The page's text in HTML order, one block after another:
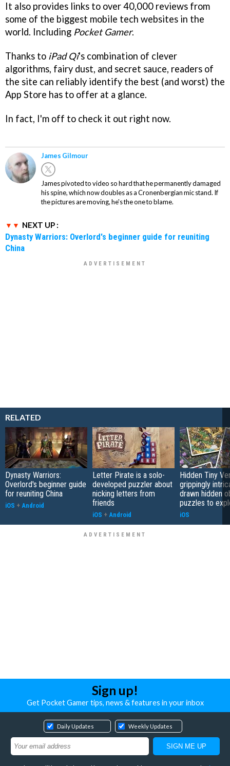
It also provides links to over 40,000 reviews from
some of the biggest mobile tech websites in the
world. Including Pocket Gamer.
Thanks to iPad Qi's combination of clever
algorithms, fairy dust, and secret sauce, readers of
the site can reliably identify the best (and worst) the
App Store has to offer at a glance.
In fact, I'm off to check it out right now.
James Gilmour
James pivoted to video so hard that he permanently damaged
his spine, which now doubles as a Cronenbergian mic stand. If
the pictures are moving, he's the one to blame.
NEXT UP :
Dynasty Warriors: Overlord's beginner guide for reuniting
China
RELATED
Dynasty Warriors:
Overlord's beginner guide
for reuniting China
iOS + Android
Letter Pirate is a solo-
developed puzzler about
nicking letters from
friends
iOS + Android
Hidden Tiny
grippingly
drawn hidden
puzzles to
iOS
Sign up!
Get Pocket Gamer tips, news & features in your inbox
Daily Updates Weekly Updates